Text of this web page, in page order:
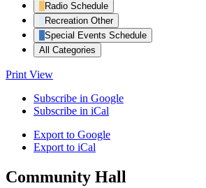
Radio Schedule
Recreation Other
Special Events Schedule
All Categories
Print View
Subscribe in Google
Subscribe in iCal
Export to Google
Export to iCal
Community Hall